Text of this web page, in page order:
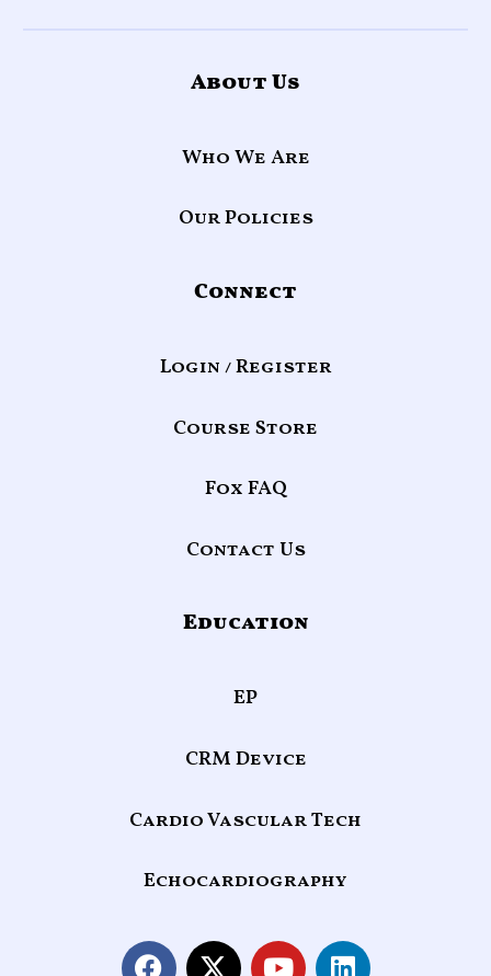
About Us
Who We Are
Our Policies
Connect
Login / Register
Course Store
Fox FAQ
Contact Us
Education
EP
CRM Device
Cardio Vascular Tech
Echocardiography
F
X
Y
L